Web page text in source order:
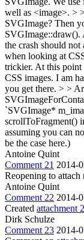
well as <image>. >
SVGImage? Then
SVGImage::draw().
the crash should
when looking at
trickier. At this
CSS images. I am
you get there. > >
`SVGImage*
scrollToFragment()
assuming you can
be the case here.)
Antoine Quint
Comment 21 2014-
Reopening to attach
Antoine Quint
Comment 22 2014-
Created attachment
Dirk Schulze
Comment 23 2014-